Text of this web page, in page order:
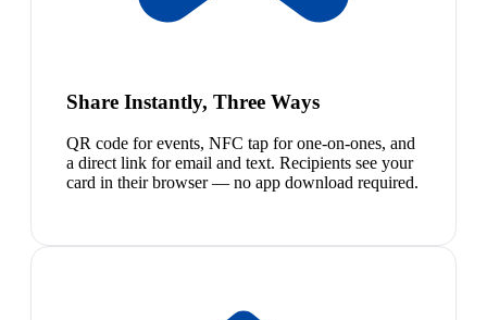
Share Instantly, Three Ways
QR code for events, NFC tap for one-on-ones, and
a direct link for email and text. Recipients see your
card in their browser — no app download required.